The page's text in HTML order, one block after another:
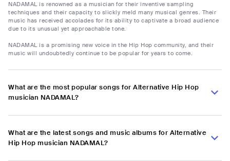
NADAMAL is renowned as a musician for their inventive sampling
techniques and their capacity to slickly meld many musical genres. Their
music has received accolades for its ability to captivate a broad audience
due to its unusual yet approachable tone.
NADAMAL is a promising new voice in the Hip Hop community, and their
music will undoubtedly continue to be popular for years to come.
What are the most popular songs for Alternative Hip Hop
musician NADAMAL?
What are the latest songs and music albums for Alternative
Hip Hop musician NADAMAL?